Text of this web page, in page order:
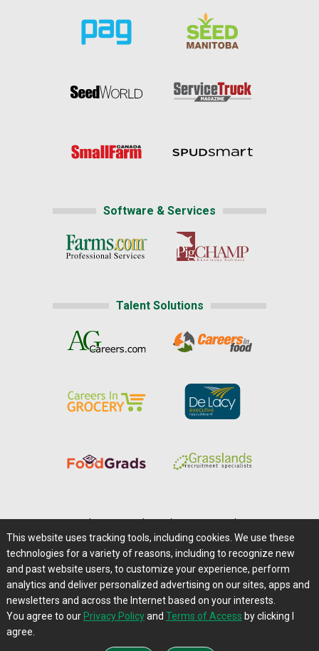
Software & Services
Talent Solutions
Careers@Farms.com | Terms of Access
Privacy Policy | Comments/Feedback/Questions?
Contact Us|Farms.com RSS Feeds
This website uses tracking tools, including cookies. We use these
technologies for a variety of reasons, including to recognize new
and past website users, to customize your experience, perform
analytics and deliver personalized advertising on our sites, apps and
newsletters and across the Internet based on your interests.
You agree to our Privacy Policyand Terms of Access by clicking I
agree.